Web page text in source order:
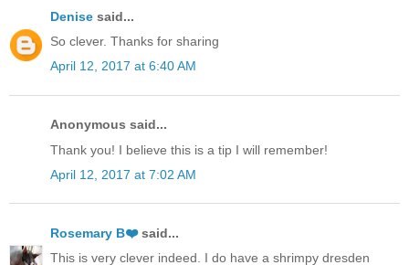
Denise said...
So clever. Thanks for sharing
April 12, 2017 at 6:40 AM
Anonymous said...
Thank you! I believe this is a tip I will remember!
April 12, 2017 at 7:02 AM
Rosemary B❤️said...
This is very clever indeed. I do have a shrimpy dresden